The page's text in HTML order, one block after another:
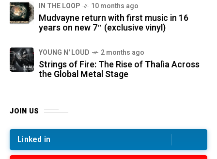
IN THE LOOP 10 months ago
Mudvayne return with first music in 16
years on new 7″ (exclusive vinyl)
YOUNG N' LOUD 2 months ago
Strings of Fire: The Rise of Thalìa Across
the Global Metal Stage
JOIN US
Linked in